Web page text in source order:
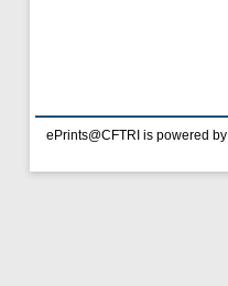
ePrints@CFTRI is powered by